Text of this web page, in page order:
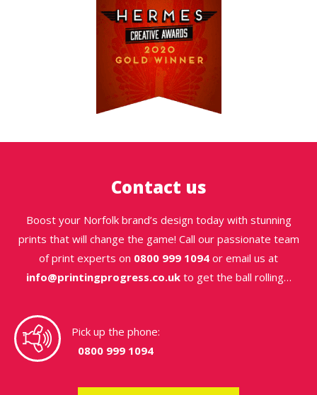
Contact us
Boost your Norfolk brand’s design today with stunning
prints that will change the game! Call our passionate team
of print experts on 0800 999 1094 or email us at
info@printingprogress.co.ukto get the ball rolling…
Pick up the phone:
0800 999 1094